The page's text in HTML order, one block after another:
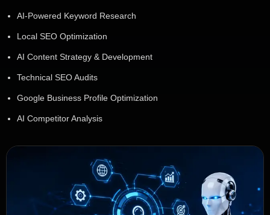
AI-Powered Keyword Research
Local SEO Optimization
AI Content Strategy & Development
Technical SEO Audits
Google Business Profile Optimization
AI Competitor Analysis